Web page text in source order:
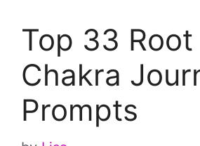
Top 33 Root
Chakra
Prompts